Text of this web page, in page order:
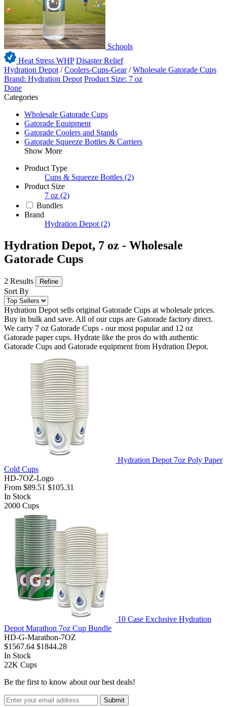
Schools
Heat Stress WHP Disaster Relief
Hydration Depot /Coolers-Cups-Gear /Wholesale Gatorade Cups
Brand: Hydration Depot Product Size: 7 oz
Done
Categories
Wholesale Gatorade Cups
Gatorade Equipment
Gatorade Coolers and Stands
Gatorade Squeeze Bottles & Carriers
Show More
Product Type
Cups & Squeeze Bottles (2)
Product Size
7 oz (2)
Bundles
Brand
Hydration Depot (2)
Hydration Depot, 7 oz - Wholesale
Gatorade Cups
2 Results Refine
Sort By
Hydration Depot sells original Gatorade Cups at wholesale prices.
Buy in bulk and save. All of our cups are Gatorade factory direct.
We carry 7 oz Gatorade Cups - our most popular and 12 oz
Gatorade paper cups. Hydrate like the pros do with authentic
Gatorade Cups and Gatorade equipment from Hydration Depot.
Hydration Depot 7oz Poly Paper
Cold Cups
HD-7OZ-Logo
From $89.51 $105.31
In Stock
2000 Cups
10 Case Exclusive Hydration
Depot Marathon 7oz Cup Bundle
HD-G-Marathon-7OZ
$1567.64 $1844.28
In Stock
22K Cups
Be the first to know about our best deals!
Submit